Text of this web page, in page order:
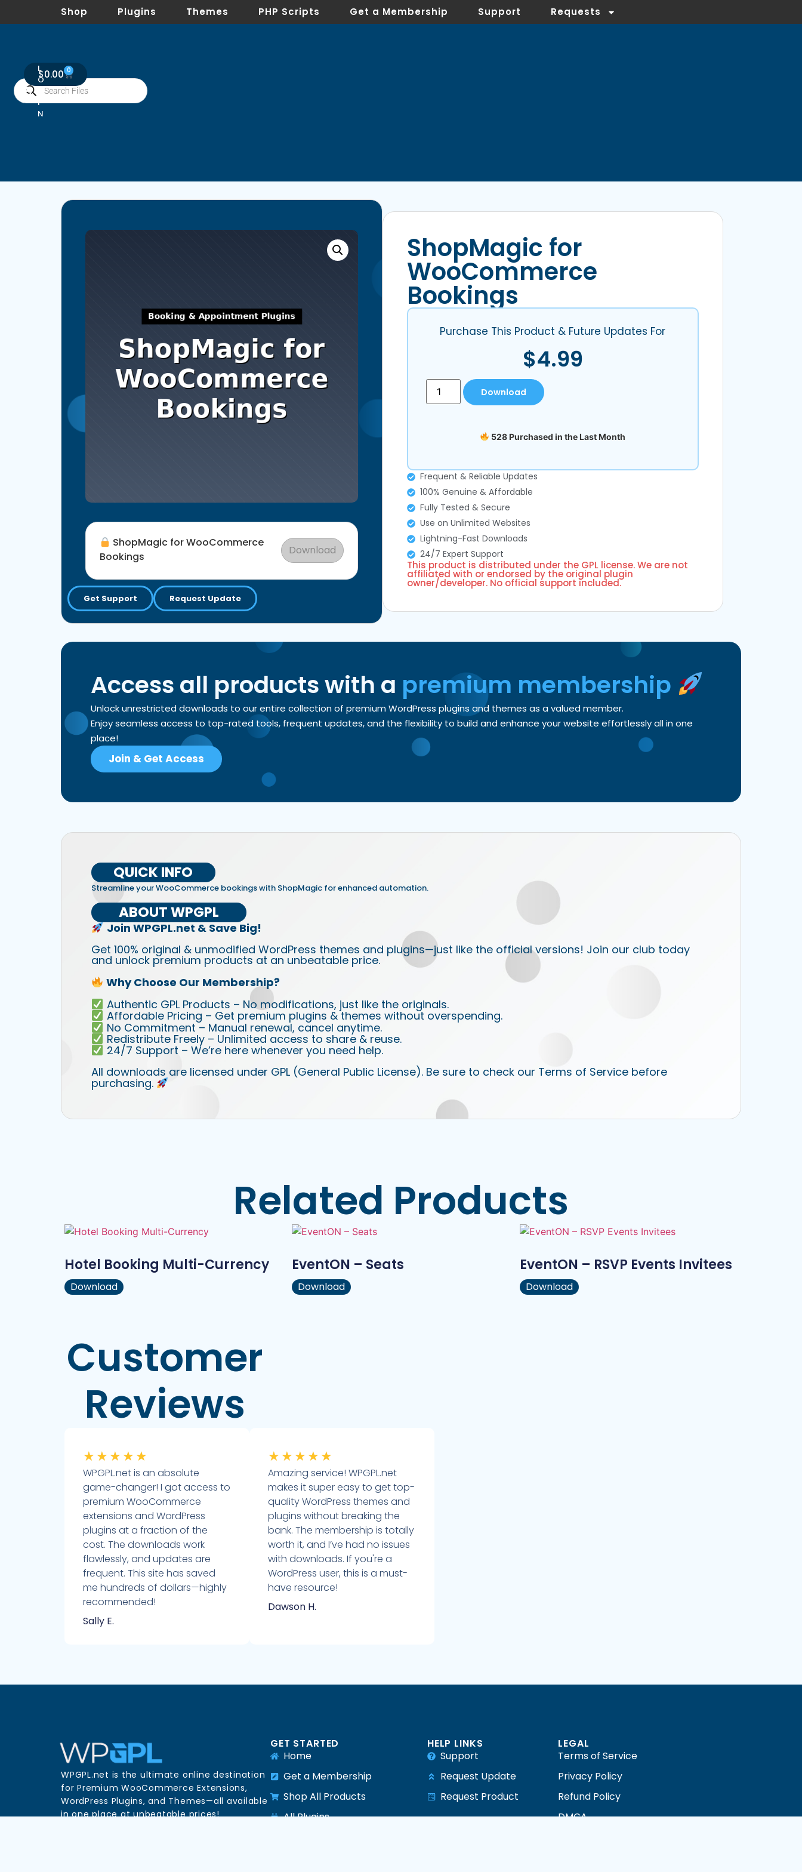
$0.00 0
L
O
I
N
Shop Plugins Themes PHP Scripts Get a Membership Support Requests
ShopMagic for WooCommerce
Bookings
Download
Get Support Request Update
ShopMagic for
WooCommerce
Bookings
Purchase This Product & Future Updates For
$4.99
Download
528 Purchased in the Last Month
Frequent & Reliable Updates
100% Genuine & Affordable
Fully Tested & Secure
Use on Unlimited Websites
Lightning-Fast Downloads
24/7 Expert Support
This product is distributed under the GPL license. We are not
affiliated with or endorsed by the original plugin
owner/developer. No official support included.
Access all products with a premium membership
Unlock unrestricted downloads to our entire collection of premium WordPress plugins and themes as a valued member.
Enjoy seamless access to top-rated tools, frequent updates, and the flexibility to build and enhance your website effortlessly all in one
place!
Join & Get Access
QUICK INFO
Streamline your WooCommerce bookings with ShopMagic for enhanced automation.
ABOUT WPGPL
Join WPGPL.net & Save Big!
Get 100% original & unmodified WordPress themes and plugins—just like the official versions! Join our club today
and unlock premium products at an unbeatable price.
Why Choose Our Membership?
Authentic GPL Products – No modifications, just like the originals.
Affordable Pricing – Get premium plugins & themes without overspending.
No Commitment – Manual renewal, cancel anytime.
Redistribute Freely – Unlimited access to share & reuse.
24/7 Support – We’re here whenever you need help.
All downloads are licensed under GPL (General Public License). Be sure to check our Terms of Service before
purchasing.
Related Products
Hotel Booking Multi-Currency
Download
EventON – Seats
Download
EventON – RSVP Events Invitees
Download
Customer
Reviews
★ ★ ★ ★ ★
WPGPL.net is an absolute
game-changer! I got access to
premium WooCommerce
extensions and WordPress
plugins at a fraction of the
cost. The downloads work
flawlessly, and updates are
frequent. This site has saved
me hundreds of dollars—highly
recommended!
Sally E.
★ ★ ★ ★ ★
Amazing service! WPGPL.net
makes it super easy to get top-
quality WordPress themes and
plugins without breaking the
bank. The membership is totally
worth it, and I’ve had no issues
with downloads. If you're a
WordPress user, this is a must-
have resource!
Dawson H.
WPGPL.net is the ultimate online destination
for Premium WooCommerce Extensions,
WordPress Plugins, and Themes—all available
in one place at unbeatable prices!
GET STARTED
Home
Get a Membership
Shop All Products
All Plugins
HELP LINKS
Support
Request Update
Request Product
LEGAL
Terms of Service
Privacy Policy
Refund Policy
DMCA